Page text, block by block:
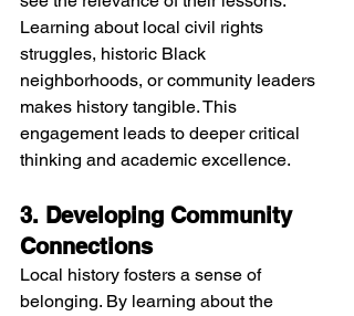
Learning about local civil rights
struggles, historic Black
neighborhoods, or community leaders
makes history tangible. This
engagement leads to deeper critical
thinking and academic excellence.
3. Developing Community
Connections
Local history fosters a sense of
belonging. By learning about the